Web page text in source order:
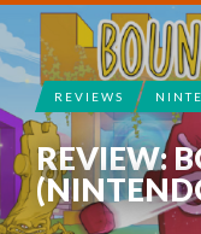
REVIEWS
REVIEW: